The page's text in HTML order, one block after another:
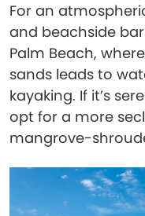
For an
and beachside
Palm Beach,
sands leads to
kayaking. If it’s
opt for a more
mangrove-